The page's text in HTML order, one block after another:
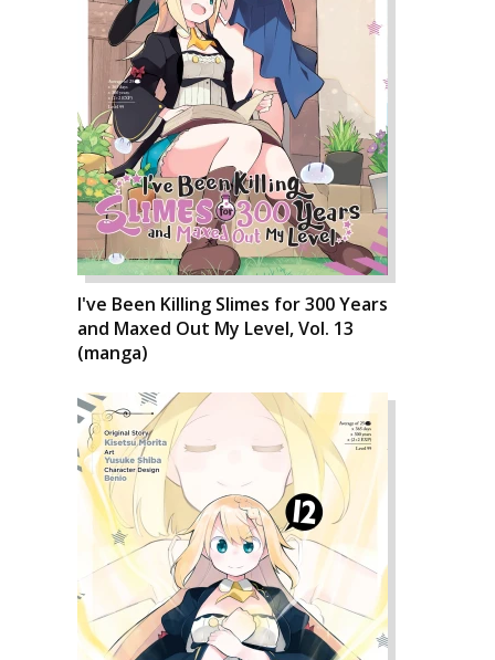
I've Been Killing Slimes for 300 Years
and Maxed Out My Level, Vol. 13
(manga)